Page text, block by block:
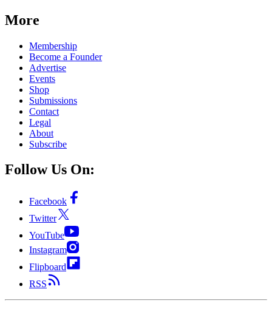
More
Membership
Become a Founder
Advertise
Events
Shop
Submissions
Contact
Legal
About
Subscribe
Follow Us On:
Facebook
Twitter
YouTube
Instagram
Flipboard
RSS